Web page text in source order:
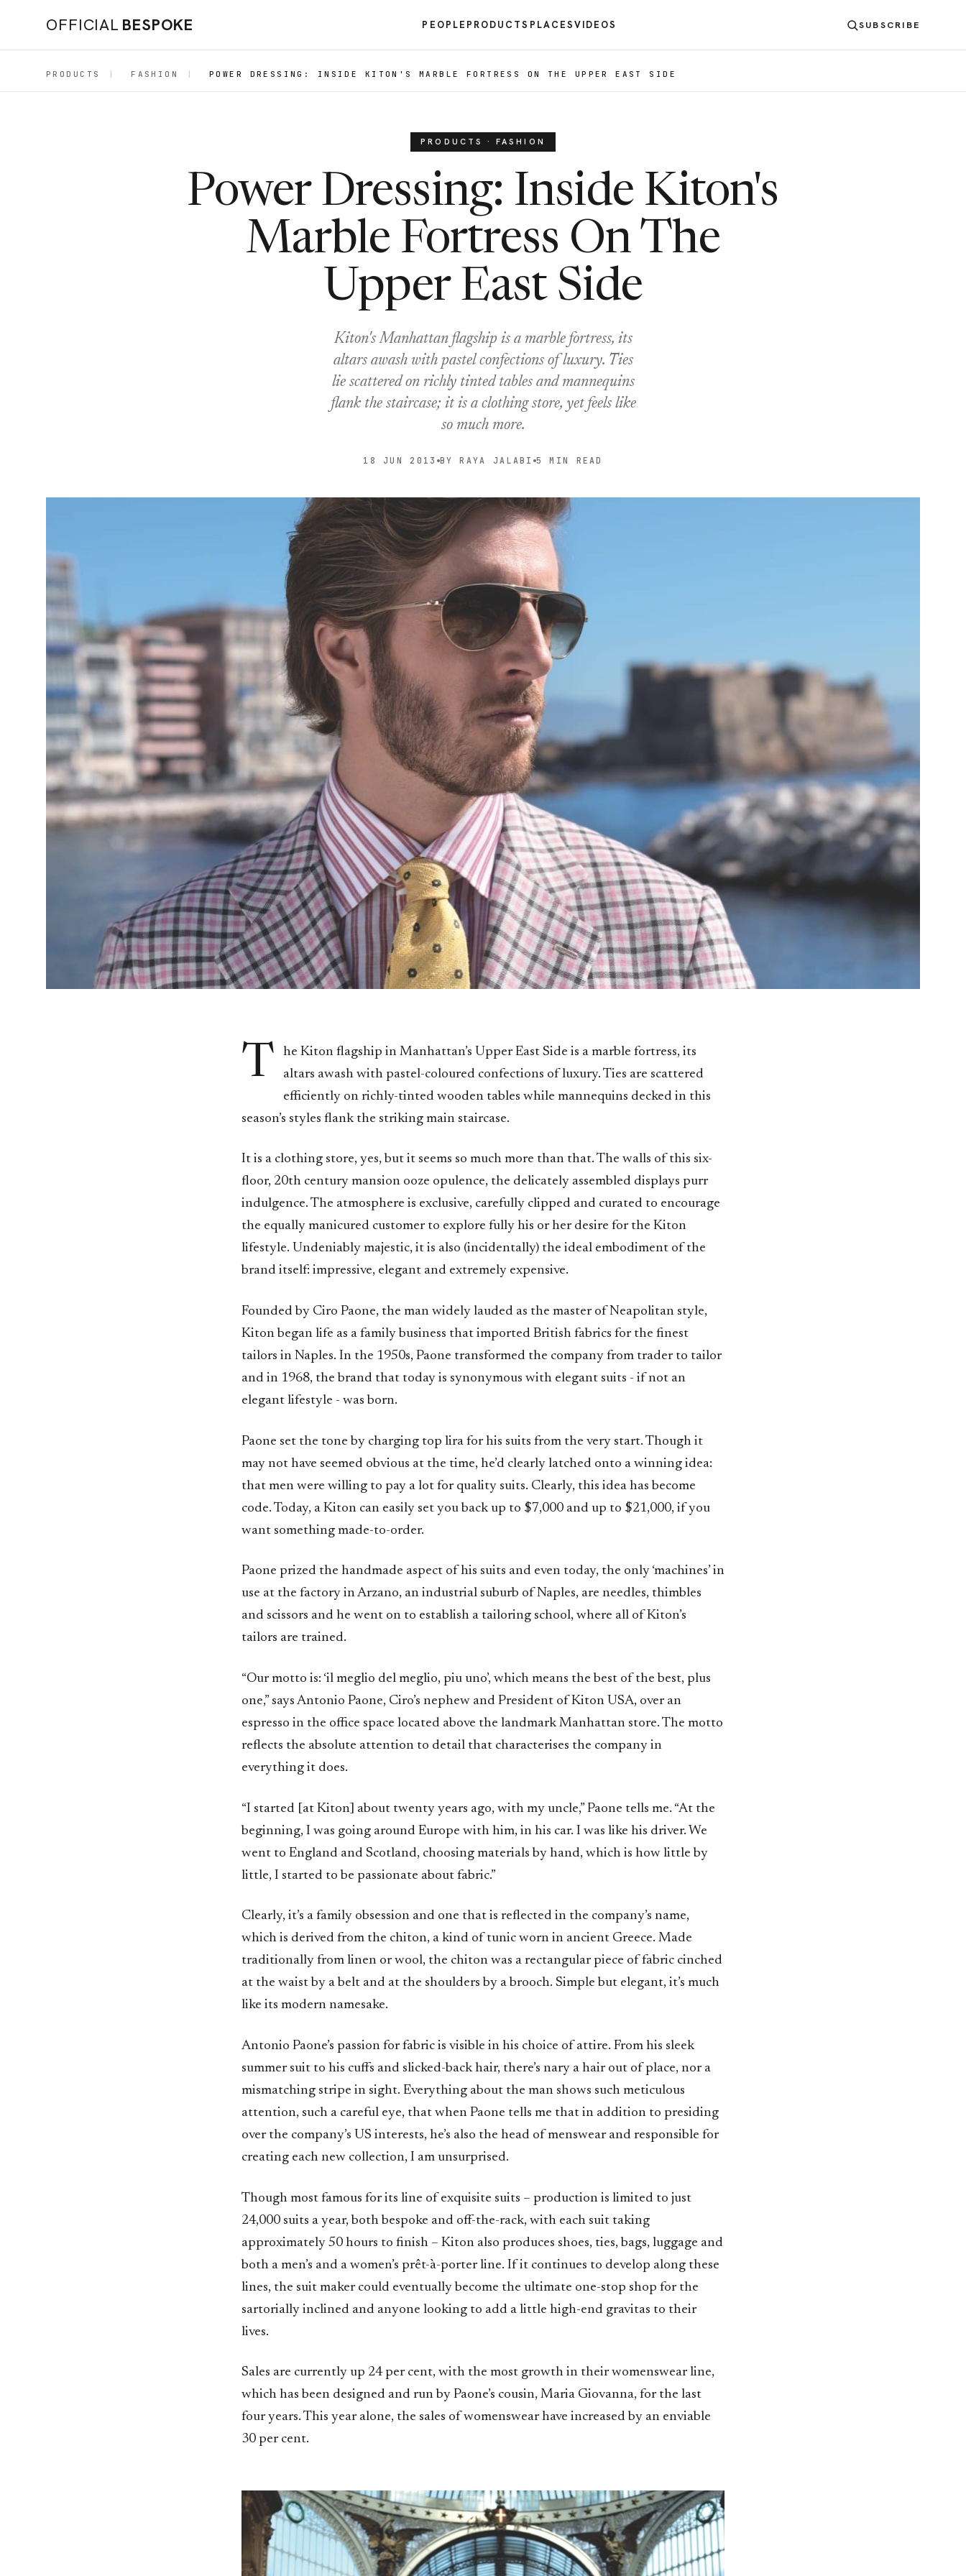
OFFICIAL BESPOKE PEOPLE PRODUCTS PLACESVIDEOS SUBSCRIBE
PRODUCTS FASHION POWER DRESSING: INSIDE KITON'S MARBLE FORTRESS ON THE UPPER EAST SIDE
PRODUCTS · FASHION
Power Dressing: Inside Kiton's
Marble Fortress On The
Upper East Side
Kiton's Manhattan flagship is a marble fortress, its
altars awash with pastel confections of luxury. Ties
lie scattered on richly tinted tables and mannequins
flank the staircase; it is a clothing store, yet feels like
so much more.
18 JUN 2013 BY RAYA JALABI 5 MIN READ
T
he Kiton flagship in Manhattan’s Upper East Side is a marble fortress, its
altars awash with pastel-coloured confections of luxury. Ties are scattered
efficiently on richly-tinted wooden tables while mannequins decked in this
season’s styles flank the striking main staircase.
It is a clothing store, yes, but it seems so much more than that. The walls of this six-
floor, 20th century mansion ooze opulence, the delicately assembled displays purr
indulgence. The atmosphere is exclusive, carefully clipped and curated to encourage
the equally manicured customer to explore fully his or her desire for the Kiton
lifestyle. Undeniably majestic, it is also (incidentally) the ideal embodiment of the
brand itself: impressive, elegant and extremely expensive.
Founded by Ciro Paone, the man widely lauded as the master of Neapolitan style,
Kiton began life as a family business that imported British fabrics for the finest
tailors in Naples. In the 1950s, Paone transformed the company from trader to tailor
and in 1968, the brand that today is synonymous with elegant suits - if not an
elegant lifestyle - was born.
Paone set the tone by charging top lira for his suits from the very start. Though it
may not have seemed obvious at the time, he’d clearly latched onto a winning idea:
that men were willing to pay a lot for quality suits. Clearly, this idea has become
code. Today, a Kiton can easily set you back up to $7,000 and up to $21,000, if you
want something made-to-order.
Paone prized the handmade aspect of his suits and even today, the only ‘machines’ in
use at the factory in Arzano, an industrial suburb of Naples, are needles, thimbles
and scissors and he went on to establish a tailoring school, where all of Kiton’s
tailors are trained.
“Our motto is: ‘il meglio del meglio, piu uno’, which means the best of the best, plus
one,” says Antonio Paone, Ciro’s nephew and President of Kiton USA, over an
espresso in the office space located above the landmark Manhattan store. The motto
reflects the absolute attention to detail that characterises the company in
everything it does.
“I started [at Kiton] about twenty years ago, with my uncle,” Paone tells me. “At the
beginning, I was going around Europe with him, in his car. I was like his driver. We
went to England and Scotland, choosing materials by hand, which is how little by
little, I started to be passionate about fabric.”
Clearly, it’s a family obsession and one that is reflected in the company’s name,
which is derived from the chiton, a kind of tunic worn in ancient Greece. Made
traditionally from linen or wool, the chiton was a rectangular piece of fabric cinched
at the waist by a belt and at the shoulders by a brooch. Simple but elegant, it’s much
like its modern namesake.
Antonio Paone’s passion for fabric is visible in his choice of attire. From his sleek
summer suit to his cuffs and slicked-back hair, there’s nary a hair out of place, nor a
mismatching stripe in sight. Everything about the man shows such meticulous
attention, such a careful eye, that when Paone tells me that in addition to presiding
over the company’s US interests, he’s also the head of menswear and responsible for
creating each new collection, I am unsurprised.
Though most famous for its line of exquisite suits – production is limited to just
24,000 suits a year, both bespoke and off-the-rack, with each suit taking
approximately 50 hours to finish – Kiton also produces shoes, ties, bags, luggage and
both a men’s and a women’s prêt-à-porter line. If it continues to develop along these
lines, the suit maker could eventually become the ultimate one-stop shop for the
sartorially inclined and anyone looking to add a little high-end gravitas to their
lives.
Sales are currently up 24 per cent, with the most growth in their womenswear line,
which has been designed and run by Paone’s cousin, Maria Giovanna, for the last
four years. This year alone, the sales of womenswear have increased by an enviable
30 per cent.